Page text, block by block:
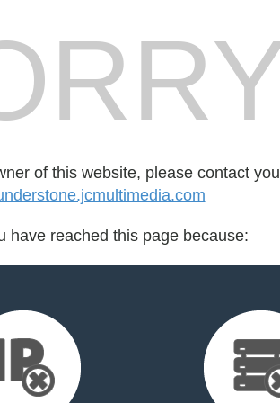
of this website, please contact
have reached this page because: